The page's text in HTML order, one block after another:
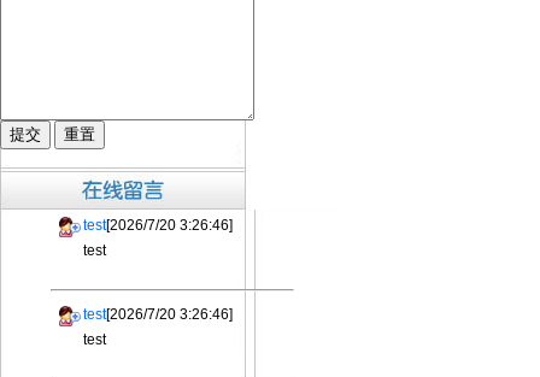
test[2026/7/20 3:26:46]
test
test[2026/7/20 3:26:46]
test